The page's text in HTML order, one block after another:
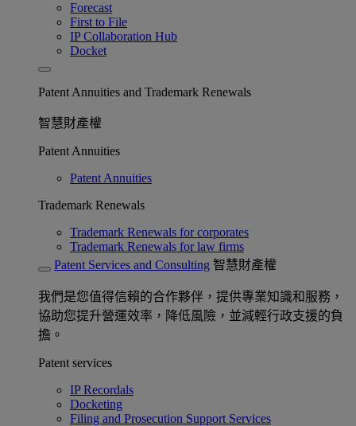
Forecast
First to File
IP Collaboration Hub
Docket
Patent Annuities and Trademark Renewals
智慧財產權
Patent Annuities
Patent Annuities
Trademark Renewals
Trademark Renewals for corporates
Trademark Renewals for law firms
Patent Services and Consulting 智慧財產權
我們是您值得信賴的合作夥伴，提供專業知識和服務，
協助您提升營運效率，降低風險，並減輕行政支援的負
擔。
Patent services
IP Recordals
Docketing
Filing and Prosecution Support Services